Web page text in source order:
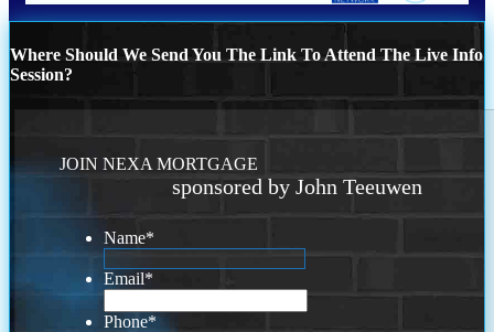
Where Should We Send You The Link To Attend The Live Info
Session?
JOIN NEXA MORTGAGE
sponsored by John Teeuwen
Name*
Email*
Phone*